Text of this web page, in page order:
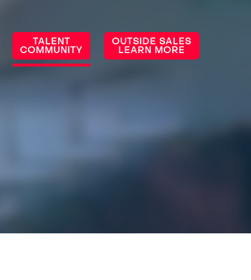
TALENT
COMMUNITY
OUTSIDE SALES
LEARN MORE